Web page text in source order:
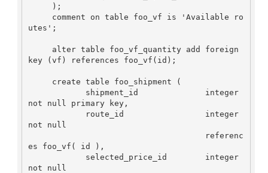
utes';
key (vf) references foo_vf(id);
not null primary key,
not null
es foo_vf( id ),
not null